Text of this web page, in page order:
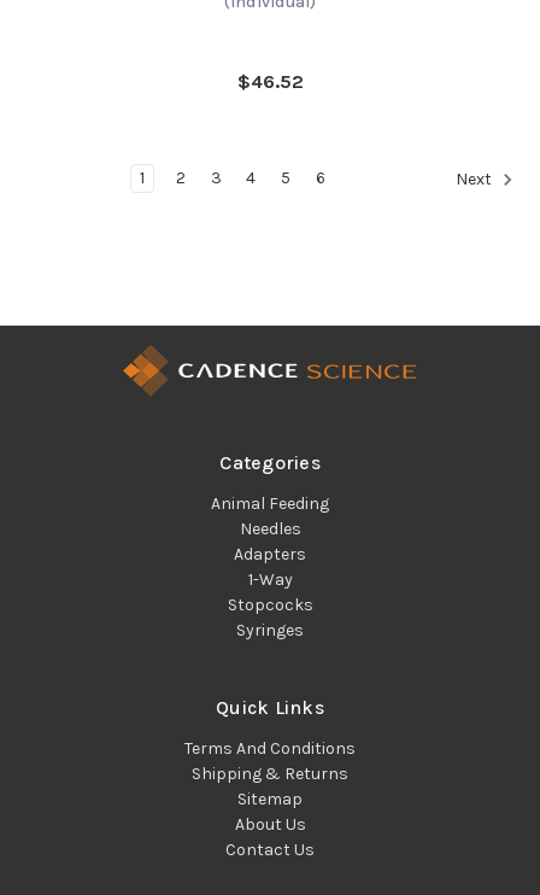
$46.52
1 2 3 4 5 6 Next
Categories
Animal Feeding
Needles
Adapters
1-Way
Stopcocks
Syringes
Quick Links
Terms And Conditions
Shipping & Returns
Sitemap
About Us
Contact Us